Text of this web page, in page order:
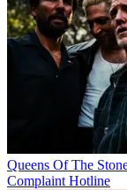
Queens Of The
Complaint Hotline